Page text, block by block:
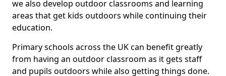
we also develop outdoor classrooms and learning
areas that get kids outdoors while continuing their
education.
Primary schools across the UK can benefit greatly
from having an outdoor classroom as it gets staff
and pupils outdoors while also getting things done.